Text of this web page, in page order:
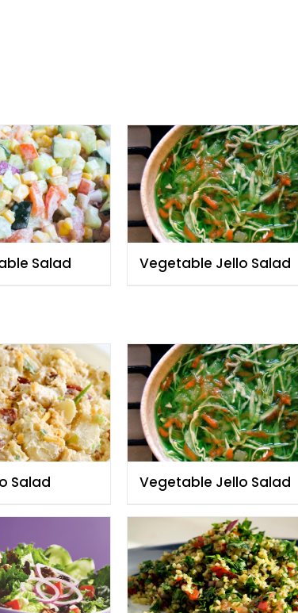
Salad Vegetable Jello Salad
Salad Vegetable Jello Salad